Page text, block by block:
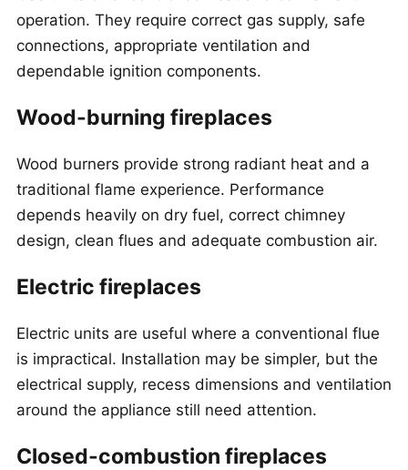
operation. They require correct gas supply, safe
connections, appropriate ventilation and
dependable ignition components.
Wood-burning fireplaces
Wood burners provide strong radiant heat and a
traditional flame experience. Performance
depends heavily on dry fuel, correct chimney
design, clean flues and adequate combustion air.
Electric fireplaces
Electric units are useful where a conventional flue
is impractical. Installation may be simpler, but the
electrical supply, recess dimensions and ventilation
around the appliance still need attention.
Closed-combustion fireplaces